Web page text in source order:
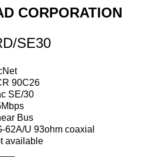
CORPORATION
SE30
90C26
SE/30
Bus
62A/U 93ohm coaxial
available